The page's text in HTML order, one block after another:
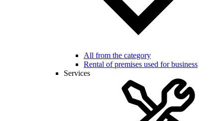
All from the category
Rental of premises used for business
Services